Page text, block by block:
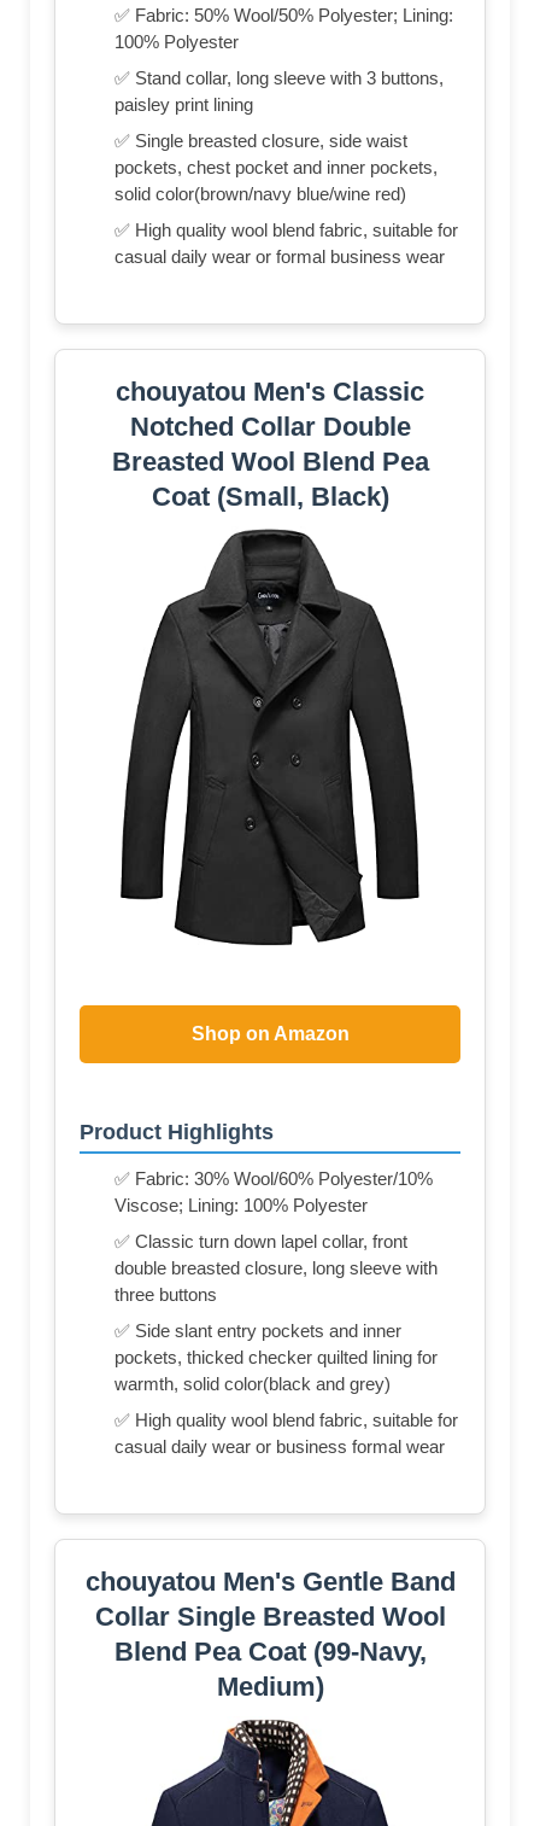
✅ Fabric: 50% Wool/50% Polyester; Lining:
100% Polyester
✅ Stand collar, long sleeve with 3 buttons,
paisley print lining
✅ Single breasted closure, side waist
pockets, chest pocket and inner pockets,
solid color(brown/navy blue/wine red)
✅ High quality wool blend fabric, suitable for
casual daily wear or formal business wear
chouyatou Men's Classic
Notched Collar Double
Breasted Wool Blend Pea
Coat (Small, Black)
Shop on Amazon
Product Highlights
✅ Fabric: 30% Wool/60% Polyester/10%
Viscose; Lining: 100% Polyester
✅ Classic turn down lapel collar, front
double breasted closure, long sleeve with
three buttons
✅ Side slant entry pockets and inner
pockets, thicked checker quilted lining for
warmth, solid color(black and grey)
✅ High quality wool blend fabric, suitable for
casual daily wear or business formal wear
chouyatou Men's Gentle Band
Collar Single Breasted Wool
Blend Pea Coat (99-Navy,
Medium)